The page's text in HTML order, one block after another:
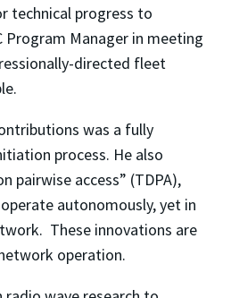
technical progress to
Program Manager in meeting
directed fleet
was a fully
process. He also
pairwise access” (TDPA),
autonomously, yet in
These innovations are
operation.